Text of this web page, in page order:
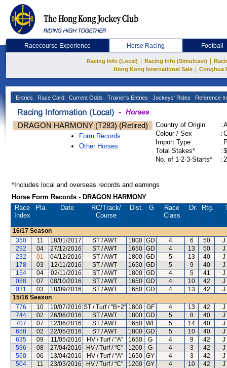
Racecourse Experience Horse Racing Football
Racing Info (Local) Racing Info (Simulcast)
Hong Kong International Sale
Conghua
Entries Race Card Current Odds Trainer's Entries Jockeys' Rides Reference
DRAGON HARMONY (T283) (Retired)
Form Records
Other Horses
Country of Origin :
Colour / Sex
:
Import Type
:
Total Stakes*
:
No. of 1-2-3-Starts*
:
*Includes local and overseas records and earnings
Horse Form Records - DRAGON HARMONY
Race
Index
Pla. Date RC/Track/
Course
Dist. G
Race
Class
Dr. Rtg.
16/17 Season
350
11 18/01/2017 ST / AWT 1800 GD 4 6 50
J
292
04 27/12/2016 ST / AWT 1650 GD 4 13 50
J
232
01 04/12/2016 ST / AWT 1800 GD 5 13 40
J
178
03 12/11/2016 ST / AWT 1650 GD 5 9 40
J
154
04 02/11/2016 ST / AWT 1800 GD 4 5 41
J
088
07 08/10/2016 ST / AWT 1650 GD 4 10 42
J
031
03 18/09/2016 ST / AWT 1650 GD 4 13 42
J
15/16 Season
776
10 10/07/2016 ST / Turf / "B+2" 1800 GF 4 13 42
J
744
02 26/06/2016 ST / AWT 1800 GD 5 8 40
J
707
07 12/06/2016 ST / AWT 1650 WF 5 14 40
J
658
02 22/05/2016 ST / AWT 1800 GD 5 10 40
J
635
09 11/05/2016 HV / Turf / "A" 1650 G 4 9 42
J
596
08 27/04/2016 HV / Turf / "C" 1200 G 4 3 42
J
560
06 13/04/2016 HV / Turf / "A" 1650 GY 4 3 42
J
504
11 23/03/2016 HV / Turf / "C" 1200 GY 4 10 42
J